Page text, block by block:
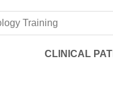
MBBS,
Coming
Soon
MiCME
Michigan Medicine
Cornerstone (formerly
Training
CLINICAL